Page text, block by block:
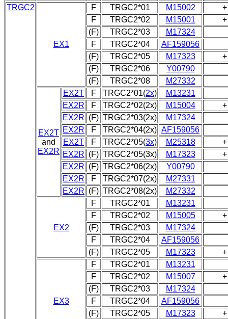
TRGC2
EX1
F TRGC2*01 M15002
+
F
TRGC2*02 M15001
+
(F)
TRGC2*03
M17324
F
TRGC2*04
AF159056
(F)
TRGC2*05 M17323
+
(F)
TRGC2*06
Y00790
(F)
TRGC2*08 M27332
EX2T
and
EX2R
EX2T F TRGC2*01(2x)
M13231
EX2R
F TRGC2*02(2x) M15004
+
EX2R (F) TRGC2*03(2x)
M17324
EX2R
F TRGC2*04(2x) AF159056
EX2T
F TRGC2*05(3x) M25318
+
EX2R (F) TRGC2*05(3x) M17323
+
EX2R (F) TRGC2*06(2x)
Y00790
EX2R
F TRGC2*07(2x)
M27331
EX2R (F) TRGC2*08(2x) M27332
EX2
F TRGC2*01
M13231
F
TRGC2*02 M15005
+
(F)
TRGC2*03
M17324
F
TRGC2*04
AF159056
(F)
TRGC2*05 M17323 +
EX3
F TRGC2*01
M13231
F
TRGC2*02 M15007
+
(F)
TRGC2*03
M17324
F
TRGC2*04
AF159056
(F)
TRGC2*05 M17323
+